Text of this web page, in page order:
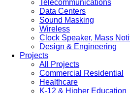
Telecommunications
Data Centers
Sound Masking
Wireless
Clock Speaker, Mass
Design & Engineering
Projects
All Projects
Commercial Residential
Healthcare
K-12 & Higher Education